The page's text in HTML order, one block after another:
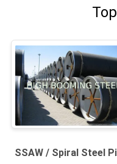
SSAW / Spiral Steel